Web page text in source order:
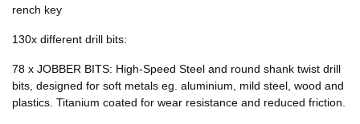
rench key
130x different drill bits:
78 x JOBBER BITS: High-Speed Steel and round shank twist drill
bits, designed for soft metals eg. aluminium, mild steel, wood and
plastics. Titanium coated for wear resistance and reduced friction.